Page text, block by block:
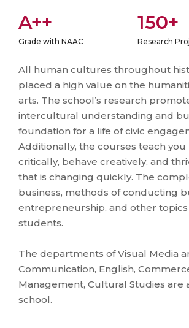
A++
Grade with NAAC
150+
Research
All human cultures throughout
placed a high value on the
arts. The school’s research
intercultural understanding and
foundation for a life of civic
Additionally, the courses teach
critically, behave creatively, and
that is changing quickly. The
business, methods of conducting
entrepreneurship, and other
students.
The departments of Visual Media
Communication, English,
Management, Cultural Studies are
school.